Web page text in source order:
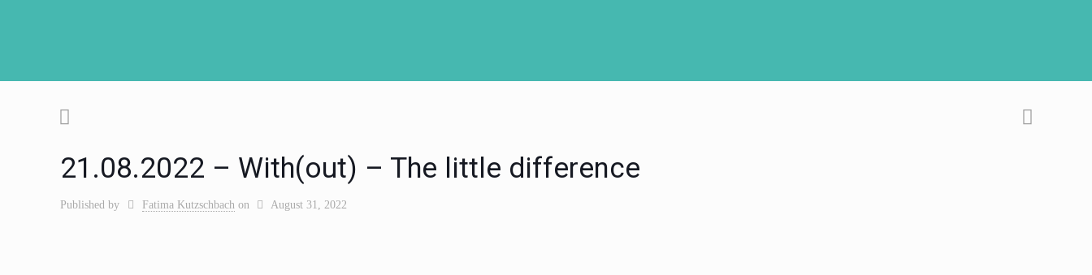
21.08.2022 – With(out) – The little difference
Published by Fatima Kutzschbach on August 31, 2022